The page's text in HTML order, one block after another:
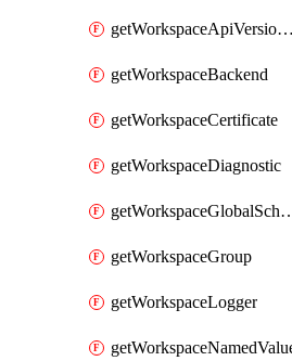
getWorkspaceApiVersionSet
getWorkspaceBackend
getWorkspaceCertificate
getWorkspaceDiagnostic
getWorkspaceGroup
getWorkspaceLogger